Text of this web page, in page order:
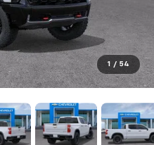
1 / 54